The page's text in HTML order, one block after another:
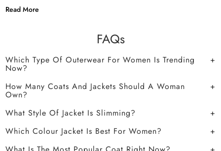
Read More
FAQs
Which Type Of Outerwear For Women Is Trending
Now?
How Many Coats And Jackets Should A Woman
Own?
What Style Of Jacket Is Slimming?
Which Colour Jacket Is Best For Women?